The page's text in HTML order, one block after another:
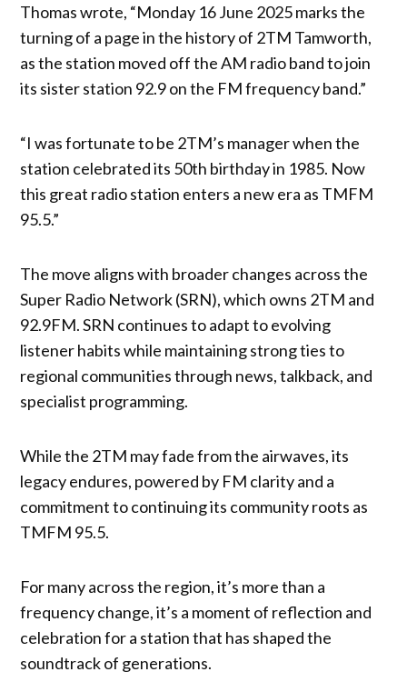
Thomas wrote, “Monday 16 June 2025 marks the
turning of a page in the history of 2TM Tamworth,
as the station moved off the AM radio band to join
its sister station 92.9 on the FM frequency band.”
“I was fortunate to be 2TM’s manager when the
station celebrated its 50th birthday in 1985. Now
this great radio station enters a new era as TMFM
95.5.”
The move aligns with broader changes across the
Super Radio Network (SRN), which owns 2TM and
92.9FM. SRN continues to adapt to evolving
listener habits while maintaining strong ties to
regional communities through news, talkback, and
specialist programming.
While the 2TM may fade from the airwaves, its
legacy endures, powered by FM clarity and a
commitment to continuing its community roots as
TMFM 95.5.
For many across the region, it’s more than a
frequency change, it’s a moment of reflection and
celebration for a station that has shaped the
soundtrack of generations.